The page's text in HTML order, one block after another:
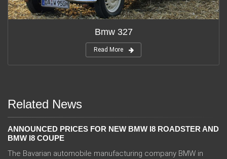
Bmw 327
Read More
Related News
ANNOUNCED PRICES FOR NEW BMW I8 ROADSTER AND
BMW I8 COUPE
The Bavarian automobile manufacturing company BMW in